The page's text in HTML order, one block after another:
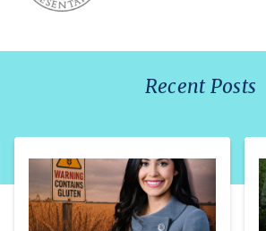
Recent Posts